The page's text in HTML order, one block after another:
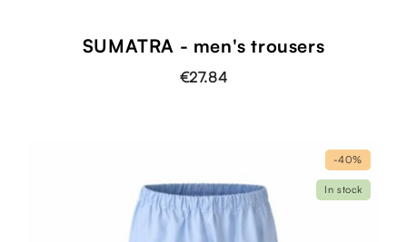
SUMATRA - men's trousers
€27.84
-40%
In stock